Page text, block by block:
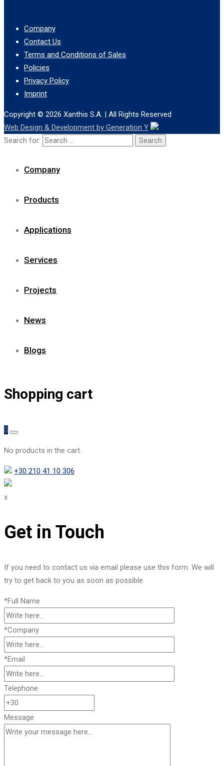
Company
Contact Us
Terms and Conditions of Sales
Policies
Privacy Policy
Imprint
Copyright © 2026 Xanthis S.A. | All Rights Reserved
Web Design & Development by Generation Y
Search for:
Company
Products
Applications
Services
Projects
News
Blogs
Shopping cart
0
No products in the cart.
+30 210 41 10 306
x
Get in Touch
If you need to contact us via email please use this form. We will
try to get back to you as soon as possible.
*Full Name
*Company
*Email
Telephone
Message